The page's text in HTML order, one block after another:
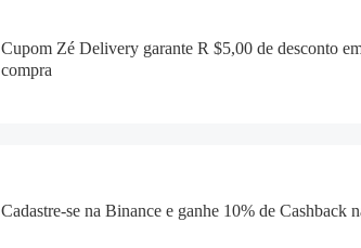
Cupom Zé Delivery garante R $5,00 de desconto
compra
Cadastre-se na Binance e ganhe 10% de Cashback